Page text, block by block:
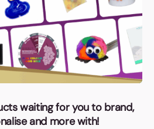
waiting for you to brand,
and more with!